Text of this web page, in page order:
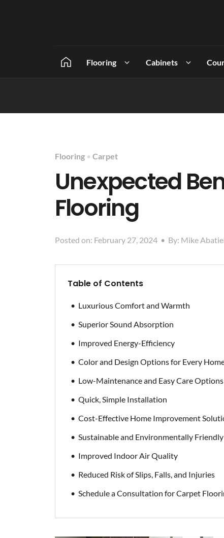
Flooring Cabinets
Flooring • Carpet
Unexpected
Flooring
Posted on: February 27, 2024 • By: Mike
Table of Contents
Luxurious Comfort and Warmth
Superior Sound Absorption
Improved Energy-Efficiency
Color and Design Options for Every
Low-Maintenance and Easy Care Options
Quick, Simple Installation
Cost-Effective Home Improvement
Sustainable and Environmentally Friendly
Improved Indoor Air Quality
Reduced Risk of Slips, Falls, and Injuries
Schedule a Consultation for Carpet